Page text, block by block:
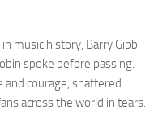
music history, Barry Gibb
spoke before passing.
courage, shattered
across the world in tears.